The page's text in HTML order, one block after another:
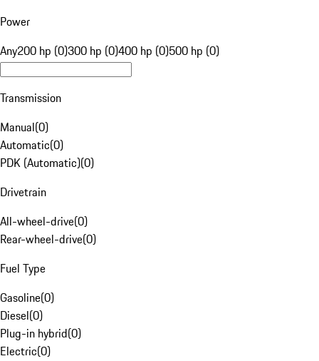
Power
Any200 hp (0)300 hp (0)400 hp (0)500 hp (0)
Transmission
Manual(0)
Automatic(0)
PDK (Automatic)(0)
Drivetrain
All-wheel-drive(0)
Rear-wheel-drive(0)
Fuel Type
Gasoline(0)
Diesel(0)
Plug-in hybrid(0)
Electric(0)